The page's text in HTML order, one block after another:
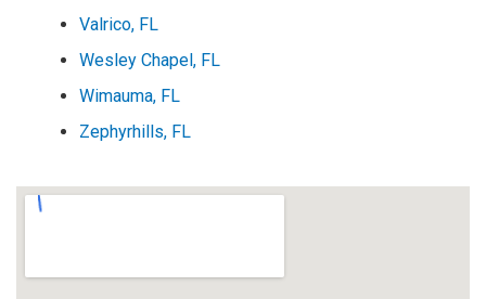
Valrico, FL
Wesley Chapel, FL
Wimauma, FL
Zephyrhills, FL